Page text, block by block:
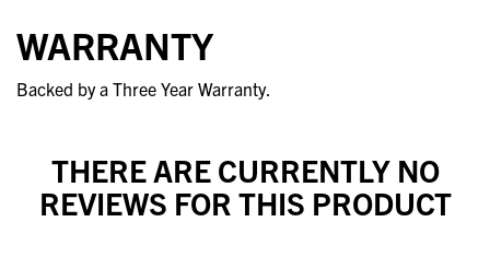
WARRANTY
Backed by a Three Year Warranty.
THERE ARE CURRENTLY NO
REVIEWS FOR THIS PRODUCT